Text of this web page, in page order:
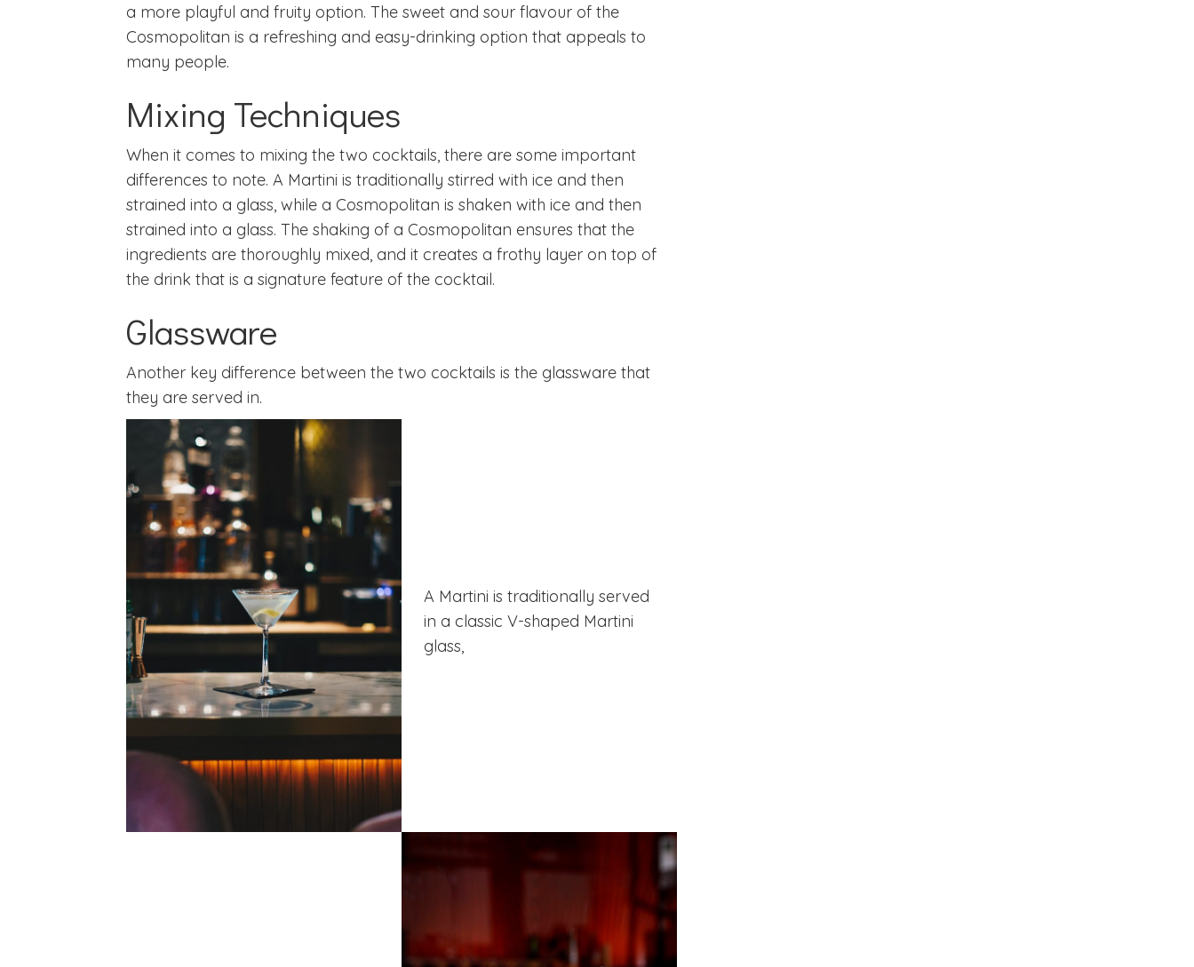
a more playful and fruity option. The sweet and sour flavour of the
Cosmopolitan is a refreshing and easy-drinking option that appeals to
many people.
Mixing Techniques
When it comes to mixing the two cocktails, there are some important
differences to note. A Martini is traditionally stirred with ice and then
strained into a glass, while a Cosmopolitan is shaken with ice and then
strained into a glass. The shaking of a Cosmopolitan ensures that the
ingredients are thoroughly mixed, and it creates a frothy layer on top of
the drink that is a signature feature of the cocktail.
Glassware
Another key difference between the two cocktails is the glassware that
they are served in.
A Martini is traditionally served
in a classic V-shaped Martini
glass,